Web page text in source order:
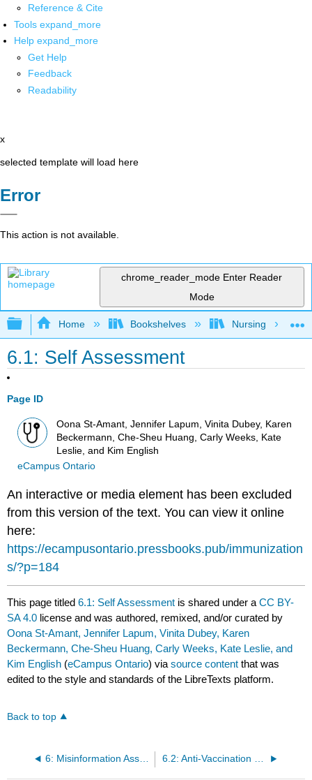
Reference & Cite
Tools expand_more
Help expand_more
Get Help
Feedback
Readability
x
selected template will load here
Error
This action is not available.
chrome_reader_mode Enter Reader
Mode
Expand/collapse global hierarchy
Home Bookshelves Nursing
6.1: Self Assessment
Page ID
Oona St-Amant, Jennifer Lapum, Vinita Dubey, Karen
Beckermann, Che-Sheu Huang, Carly Weeks, Kate
Leslie, and Kim English
eCampus Ontario
An interactive or media element has been excluded
from this version of the text. You can view it online
here:
https://ecampusontario.pressbooks.pub/immunization
s/?p=184
This page titled6.1: Self Assessment is shared under aCC BY-
SA 4.0 license and was authored, remixed, and/or curated by
Oona St-Amant, Jennifer Lapum, Vinita Dubey, Karen
Beckermann, Che-Sheu Huang, Carly Weeks, Kate Leslie, and
Kim English (eCampus Ontario) viasource content that was
edited to the style and standards of the LibreTexts platform.
Back to top
6: Misinformation Associated with Immunizations